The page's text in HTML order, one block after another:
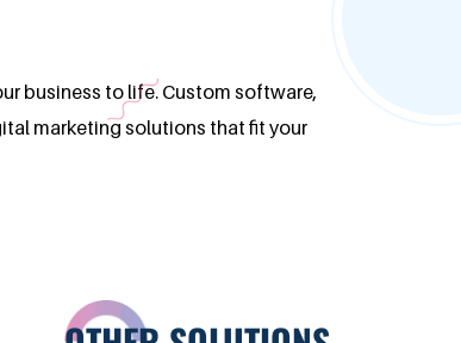
business to life. Custom software,
marketing solutions that fit your